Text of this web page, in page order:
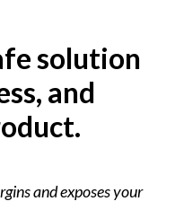
solution
and
and exposes your